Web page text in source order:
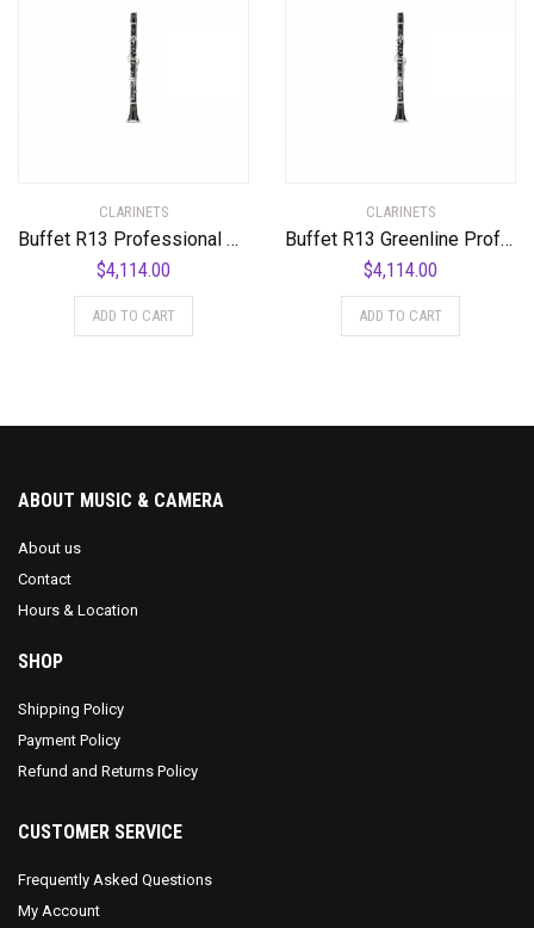
CLARINETS
Buffet R13 Professional Bb Clarinet with Nickel-Plated Keys Standard
$4,114.00
ADD TO CART
CLARINETS
Buffet R13 Greenline Professional Bb Clarinet with Nickel-Plated Keys Standard
$4,114.00
ADD TO CART
ABOUT MUSIC & CAMERA
About us
Contact
Hours & Location
SHOP
Shipping Policy
Payment Policy
Refund and Returns Policy
CUSTOMER SERVICE
Frequently Asked Questions
My Account